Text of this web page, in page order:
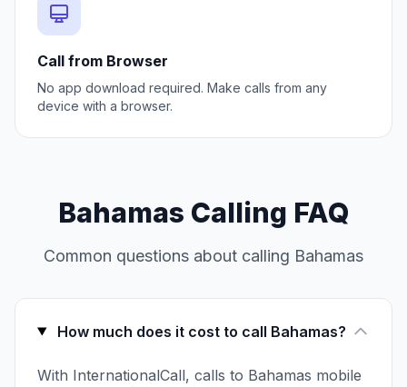
Call from Browser
No app download required. Make calls from any
device with a browser.
Bahamas Calling FAQ
Common questions about calling Bahamas
How much does it cost to call Bahamas?
With InternationalCall, calls to Bahamas mobile